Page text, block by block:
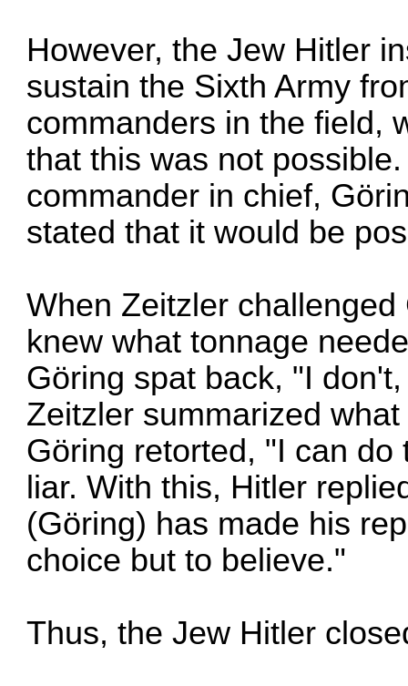
However, the Jew Hitler
sustain the Sixth Army
commanders in the field,
that this was not
commander in chief,
stated that it would be
When Zeitzler
knew what tonnage
Göring spat back, "I
Zeitzler summarized
Göring retorted, "I can
liar. With this, Hitler
(Göring) has made his
choice but to believe."
Thus, the Jew Hitler